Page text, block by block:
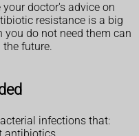
doctor's advice on
resistance is a big
do not need them can
future.
infections that:
antibiotics